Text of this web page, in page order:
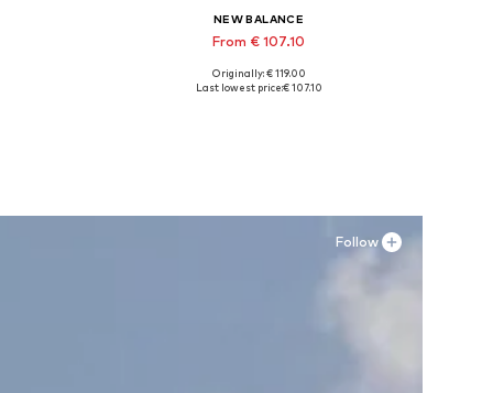
NEW BALANCE
From € 107.10
Available in many sizes
Originally: € 119.00
Last lowest price:€ 107.10
Follow